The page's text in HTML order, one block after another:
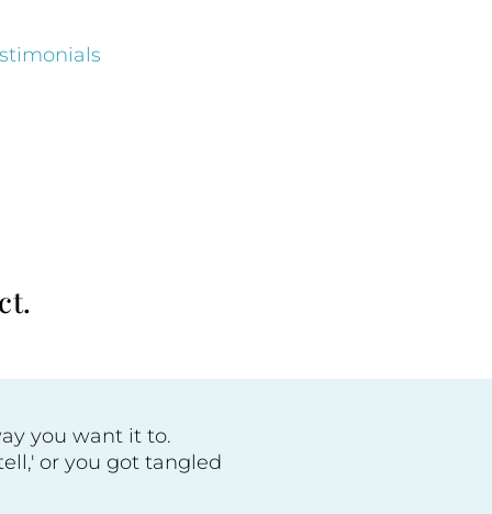
you want it to.
or you got tangled